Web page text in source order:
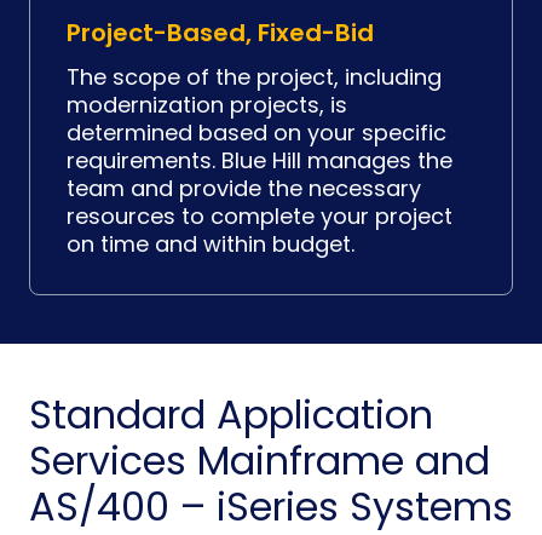
Project-Based, Fixed-Bid
The scope of the project, including
modernization projects, is
determined based on your specific
requirements. Blue Hill manages the
team and provide the necessary
resources to complete your project
on time and within budget.
Standard Application
Services Mainframe and
AS/400 – iSeries Systems